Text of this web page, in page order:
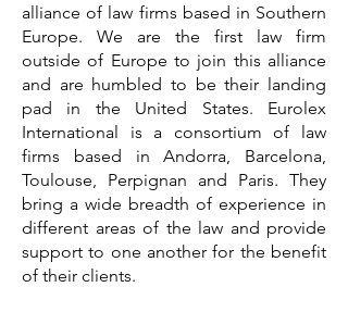
alliance of law firms based in Southern
Europe. We are the first law firm
outside of Europe to join this alliance
and are humbled to be their landing
pad in the United States. Eurolex
International is a consortium of law
firms based in Andorra, Barcelona,
Toulouse, Perpignan and Paris. They
bring a wide breadth of experience in
different areas of the law and provide
support to one another for the benefit
of their clients.